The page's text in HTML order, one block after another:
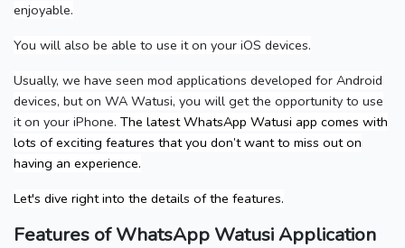
enjoyable.
You will also be able to use it on your iOS devices.
Usually, we have seen mod applications developed for Android
devices, but on WA Watusi, you will get the opportunity to use
it on your iPhone. The latest WhatsApp Watusi app comes with
lots of exciting features that you don’t want to miss out on
having an experience.
Let's dive right into the details of the features.
Features of WhatsApp Watusi Application